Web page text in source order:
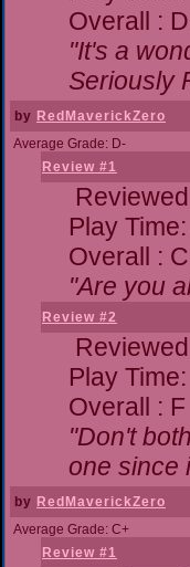
Overall :
"It's a
Seriously
by RedMaverickZero
Average Grade: D-
Review #1
Play
Overall :
"Are you
Review #2
Play
Overall : F
"Don't
one since
by RedMaverickZero
Average Grade: C+
Review #1